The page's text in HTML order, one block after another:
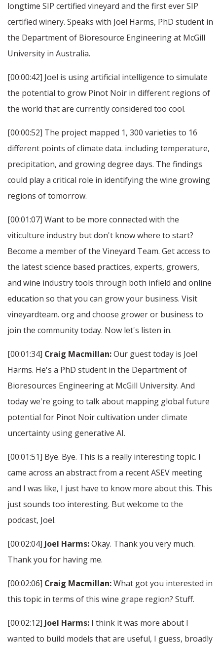
longtime SIP certified vineyard and the first ever SIP
certified winery. Speaks with Joel Harms, PhD student in
the Department of Bioresource Engineering at McGill
University in Australia.
[00:00:42] Joel is using artificial intelligence to simulate
the potential to grow Pinot Noir in different regions of
the world that are currently considered too cool.
[00:00:52] The project mapped 1, 300 varieties to 16
different points of climate data. including temperature,
precipitation, and growing degree days. The findings
could play a critical role in identifying the wine growing
regions of tomorrow.
[00:01:07] Want to be more connected with the
viticulture industry but don't know where to start?
Become a member of the Vineyard Team. Get access to
the latest science based practices, experts, growers,
and wine industry tools through both infield and online
education so that you can grow your business. Visit
vineyardteam. org and choose grower or business to
join the community today. Now let's listen in.
[00:01:34] Craig Macmillan:Our guest today is Joel
Harms. He's a PhD student in the Department of
Bioresources Engineering at McGill University. And
today we're going to talk about mapping global future
potential for Pinot Noir cultivation under climate
uncertainty using generative AI.
[00:01:51] Bye. Bye. This is a really interesting topic. I
came across an abstract from a recent ASEV meeting
and I was like, I just have to know more about this. This
just sounds too interesting. But welcome to the
podcast, Joel.
[00:02:04] Joel Harms:Okay. Thank you very much.
Thank you for having me.
[00:02:06] Craig Macmillan:What got you interested in
this topic in terms of this wine grape region? Stuff.
[00:02:12] Joel Harms: I think it was more about I
wanted to build models that are useful, I guess, broadly